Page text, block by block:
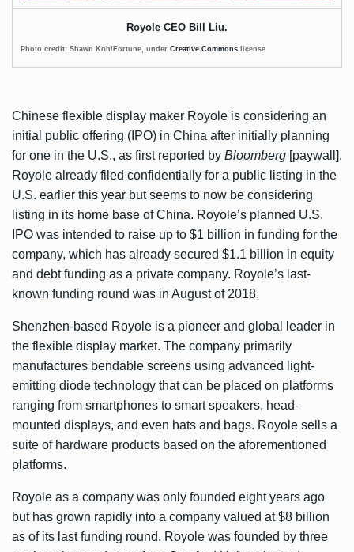
Royole CEO Bill Liu.
Photo credit: Shawn Koh/Fortune, under Creative Commons license
Chinese flexible display maker Royole is considering an
initial public offering (IPO) in China after initially planning
for one in the U.S., as first reported by Bloomberg [paywall].
Royole already filed confidentially for a public listing in the
U.S. earlier this year but seems to now be considering
listing in its home base of China. Royole’s planned U.S.
IPO was intended to raise up to $1 billion in funding for the
company, which has already secured $1.1 billion in equity
and debt funding as a private company. Royole’s last-
known funding round was in August of 2018.
Shenzhen-based Royole is a pioneer and global leader in
the flexible display market. The company primarily
manufactures bendable screens using advanced light-
emitting diode technology that can be placed on platforms
ranging from smartphones to smart speakers, head-
mounted displays, and even hats and bags. Royole sells a
suite of hardware products based on the aforementioned
platforms.
Royole as a company was only founded eight years ago
but has grown rapidly into a company valued at $8 billion
as of its last funding round. Royole was founded by three